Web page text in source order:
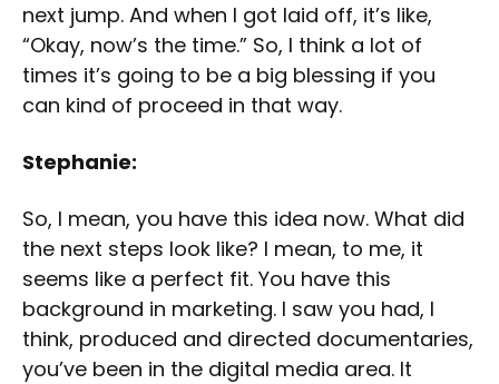
next jump. And when I got laid off, it’s like,
“Okay, now’s the time.” So, I think a lot of
times it’s going to be a big blessing if you
can kind of proceed in that way.
Stephanie:
So, I mean, you have this idea now. What did
the next steps look like? I mean, to me, it
seems like a perfect fit. You have this
background in marketing. I saw you had, I
think, produced and directed documentaries,
you’ve been in the digital media area. It